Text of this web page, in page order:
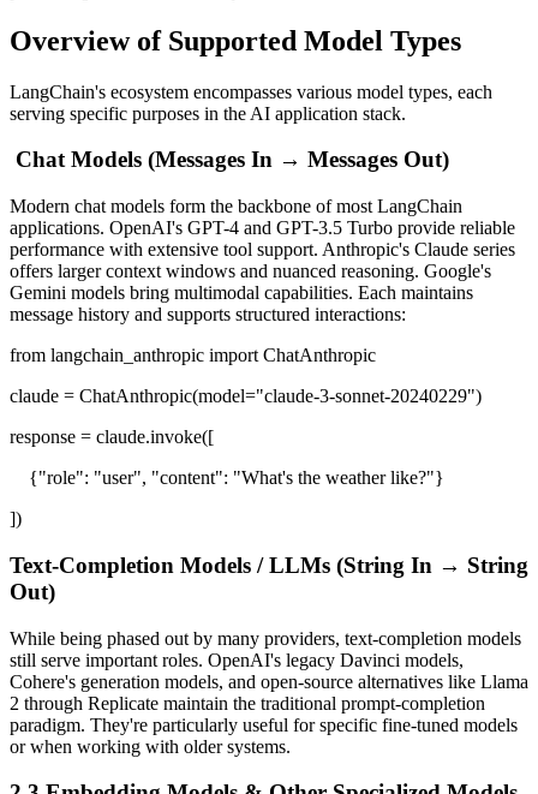
Overview of Supported Model Types
LangChain's ecosystem encompasses various model types, each
serving specific purposes in the AI application stack.
Chat Models (Messages In → Messages Out)
Modern chat models form the backbone of most LangChain
applications. OpenAI's GPT-4 and GPT-3.5 Turbo provide reliable
performance with extensive tool support. Anthropic's Claude series
offers larger context windows and nuanced reasoning. Google's
Gemini models bring multimodal capabilities. Each maintains
message history and supports structured interactions:
from langchain_anthropic import ChatAnthropic
claude = ChatAnthropic(model="claude-3-sonnet-20240229")
response = claude.invoke([
{"role": "user", "content": "What's the weather like?"}
])
Text-Completion Models / LLMs (String In → String
Out)
While being phased out by many providers, text-completion models
still serve important roles. OpenAI's legacy Davinci models,
Cohere's generation models, and open-source alternatives like Llama
2 through Replicate maintain the traditional prompt-completion
paradigm. They're particularly useful for specific fine-tuned models
or when working with older systems.